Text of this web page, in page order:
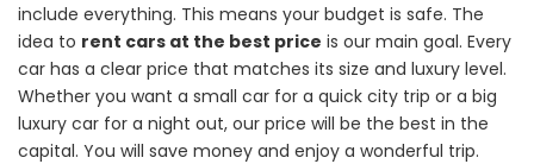
include everything. This means your budget is safe. The
idea to rent cars at the best price is our main goal. Every
car has a clear price that matches its size and luxury level.
Whether you want a small car for a quick city trip or a big
luxury car for a night out, our price will be the best in the
capital. You will save money and enjoy a wonderful trip.